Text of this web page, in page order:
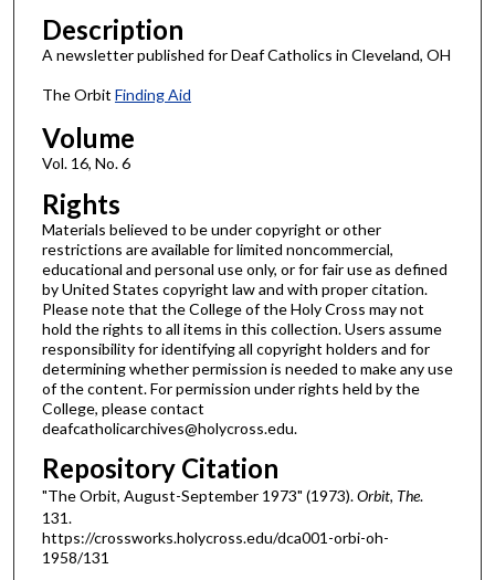
Description
A newsletter published for Deaf Catholics in Cleveland, OH
The Orbit Finding Aid
Volume
Vol. 16, No. 6
Rights
Materials believed to be under copyright or other
restrictions are available for limited noncommercial,
educational and personal use only, or for fair use as defined
by United States copyright law and with proper citation.
Please note that the College of the Holy Cross may not
hold the rights to all items in this collection. Users assume
responsibility for identifying all copyright holders and for
determining whether permission is needed to make any use
of the content. For permission under rights held by the
College, please contact
deafcatholicarchives@holycross.edu.
Repository Citation
"The Orbit, August-September 1973" (1973).Orbit, The.
131.
https://crossworks.holycross.edu/dca001-orbi-oh-
1958/131